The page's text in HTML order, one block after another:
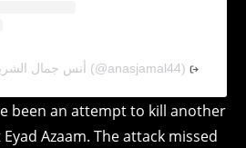
A post shared by أنس جمال الشريف (@anasjamal44)
been an attempt to kill another
Azaam. The attack missed